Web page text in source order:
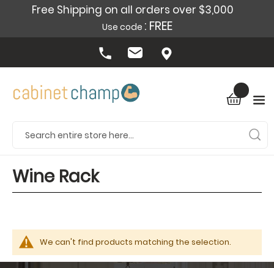
Free Shipping on all orders over $3,000
Use code : FREE
Wine Rack
We can't find products matching the selection.